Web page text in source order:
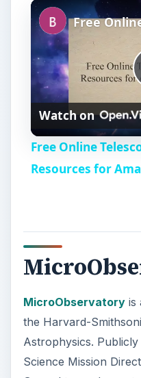
Watch on
Free Online
Resources for
MicroObservatoryis
the Harvard-
Astrophysics.
Science Mission